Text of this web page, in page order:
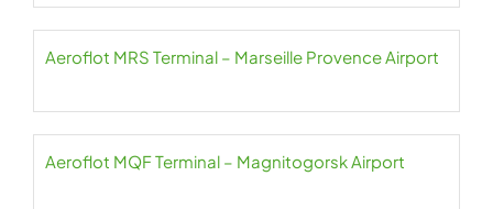
Aeroflot MRS Terminal – Marseille Provence Airport
Aeroflot MQF Terminal – Magnitogorsk Airport